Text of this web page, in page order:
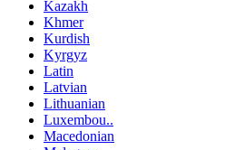
Kazakh
Khmer
Kurdish
Kyrgyz
Latin
Latvian
Lithuanian
Luxembou..
Macedonian